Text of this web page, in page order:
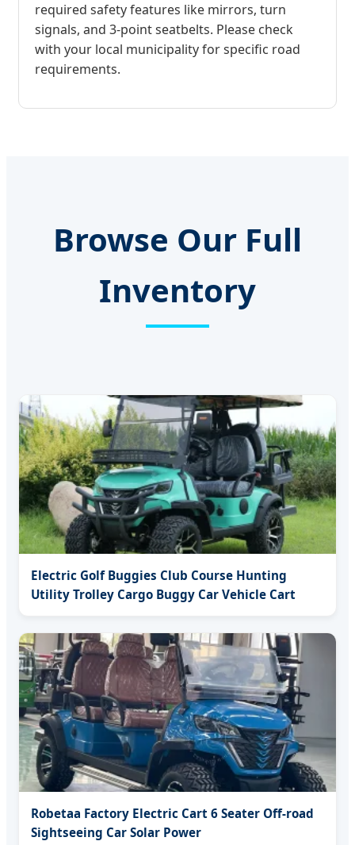
required safety features like mirrors, turn
signals, and 3-point seatbelts. Please check
with your local municipality for specific road
requirements.
Browse Our Full
Inventory
Electric Golf Buggies Club Course Hunting
Utility Trolley Cargo Buggy Car Vehicle Cart
Robetaa Factory Electric Cart 6 Seater Off-road
Sightseeing Car Solar Power